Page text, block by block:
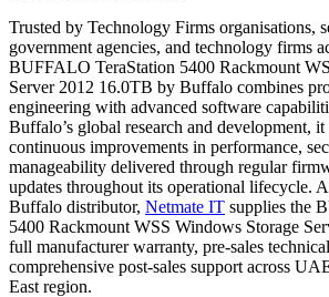
Trusted by Technology Firms organisations,
government agencies, and technology firms
BUFFALO TeraStation 5400 Rackmount
Server 2012 16.0TB by Buffalo combines
engineering with advanced software
Buffalo’s global research and development,
continuous improvements in performance,
manageability delivered through regular
updates throughout its operational lifecycle.
Buffalo distributor, Netmate IT supplies the
5400 Rackmount WSS Windows Storage
full manufacturer warranty, pre-sales
comprehensive post-sales support across
East region.